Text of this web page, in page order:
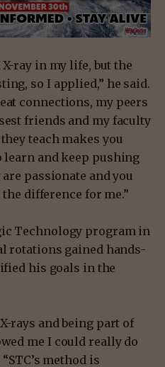
X-ray in my life, but the
so I applied,” he said.
connections, my peers
friends and my faculty
teach makes you
learn and keep pushing
passionate and you
difference for me.”
Technology program in
rotations gained hands-
his goals in the
rays and being part of
me I could really do
method is